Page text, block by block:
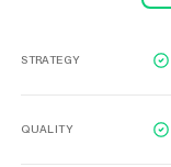
STRATEGY
QUALITY